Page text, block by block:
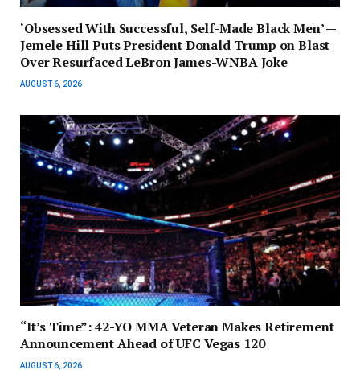
‘Obsessed With Successful, Self-Made Black Men’ —
Jemele Hill Puts President Donald Trump on Blast
Over Resurfaced LeBron James-WNBA Joke
AUGUST 6, 2026
“It’s Time”: 42-YO MMA Veteran Makes Retirement
Announcement Ahead of UFC Vegas 120
AUGUST 6, 2026